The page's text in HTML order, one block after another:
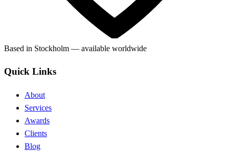
Based in Stockholm — available worldwide
Quick Links
About
Services
Awards
Clients
Blog